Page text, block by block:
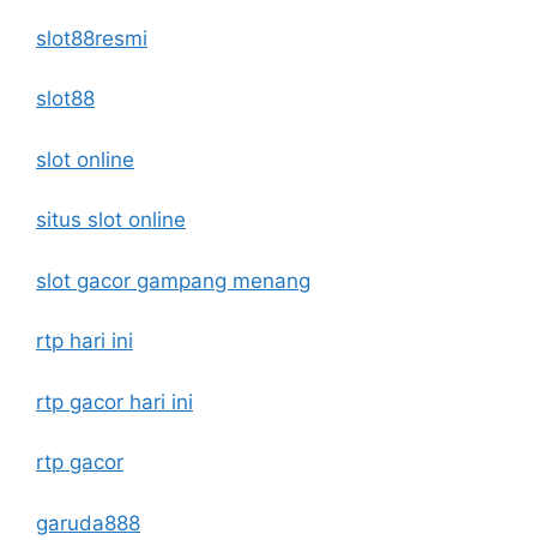
slot88resmi
slot88
slot online
situs slot online
slot gacor gampang menang
rtp hari ini
rtp gacor hari ini
rtp gacor
garuda888